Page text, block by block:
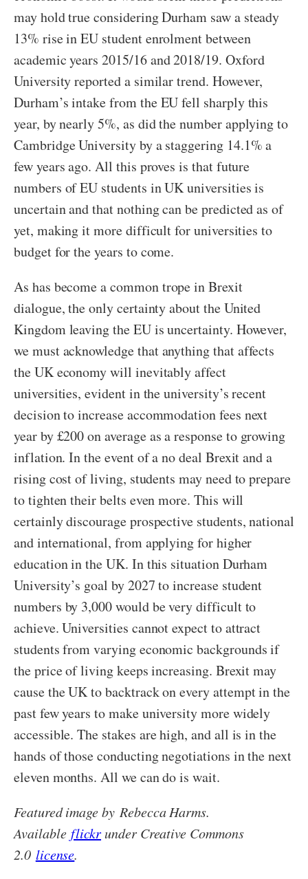
may hold true considering Durham saw a steady
13% rise in EU student enrolment between
academic years 2015/16 and 2018/19. Oxford
University reported a similar trend. However,
Durham’s intake from the EU fell sharply this
year, by nearly 5%, as did the number applying to
Cambridge University by a staggering 14.1% a
few years ago. All this proves is that future
numbers of EU students in UK universities is
uncertain and that nothing can be predicted as of
yet, making it more difficult for universities to
budget for the years to come.
As has become a common trope in Brexit
dialogue, the only certainty about the United
Kingdom leaving the EU is uncertainty. However,
we must acknowledge that anything that affects
the UK economy will inevitably affect
universities, evident in the university’s recent
decision to increase accommodation fees next
year by £200 on average as a response to growing
inflation. In the event of a no deal Brexit and a
rising cost of living, students may need to prepare
to tighten their belts even more. This will
certainly discourage prospective students, national
and international, from applying for higher
education in the UK. In this situation Durham
University’s goal by 2027 to increase student
numbers by 3,000 would be very difficult to
achieve. Universities cannot expect to attract
students from varying economic backgrounds if
the price of living keeps increasing. Brexit may
cause the UK to backtrack on every attempt in the
past few years to make university more widely
accessible. The stakes are high, and all is in the
hands of those conducting negotiations in the next
eleven months. All we can do is wait.
Featured image by Rebecca Harms.
Availableflickrunder Creative Commons
2.0 license.